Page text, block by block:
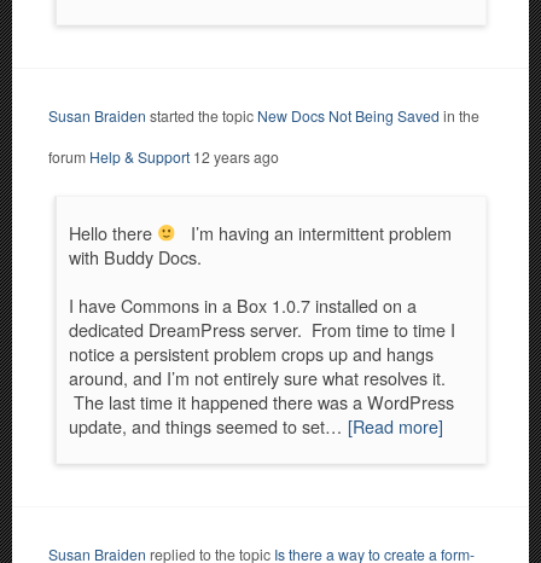
Susan Braiden started the topic New Docs Not Being Saved in the
forum Help & Support 12 years ago
Hello there
I’m having an intermittent problem
with Buddy Docs.
I have Commons in a Box 1.0.7 installed on a
dedicated DreamPress server. From time to time I
notice a persistent problem crops up and hangs
around, and I’m not entirely sure what resolves it.
The last time it happened there was a WordPress
update, and things seemed to set… [Read more]
Susan Braiden replied to the topic Is there a way to create a form-